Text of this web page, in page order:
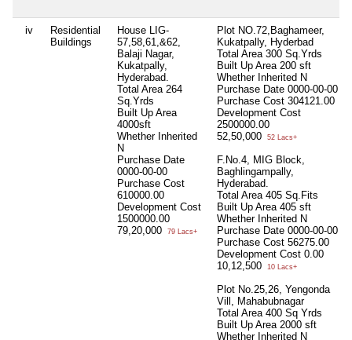
iv
Residential
Buildings
House LIG-
57,58,61,&62,
Balaji Nagar,
Kukatpally,
Hyderabad.
Total Area 264
Sq.Yrds
Built Up Area
4000sft
Whether Inherited
N
Purchase Date
0000-00-00
Purchase Cost
610000.00
Development Cost
1500000.00
79,20,000
79 Lacs+
Plot NO.72,Baghameer,
Kukatpally, Hyderbad
Total Area 300 Sq.Yrds
Built Up Area 200 sft
Whether Inherited N
Purchase Date 0000-00-00
Purchase Cost 304121.00
Development Cost
2500000.00
52,50,000
52 Lacs+
F.No.4, MIG Block,
Baghlingampally,
Hyderabad.
Total Area 405 Sq.Fits
Built Up Area 405 sft
Whether Inherited N
Purchase Date 0000-00-00
Purchase Cost 56275.00
Development Cost 0.00
10,12,500
10 Lacs+
Plot No.25,26, Yengonda
Vill, Mahabubnagar
Total Area 400 Sq Yrds
Built Up Area 2000 sft
Whether Inherited N